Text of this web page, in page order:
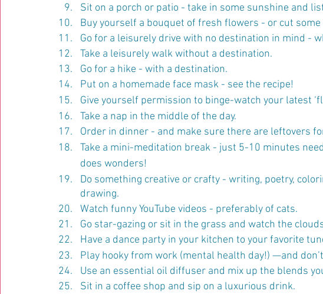
Sit on a porch or patio - take in some sunshine and
Buy yourself a bouquet of fresh flowers - or cut
Go for a leisurely drive with no destination in mind -
Take a leisurely walk without a destination.
Go for a hike - with a destination.
Put on a homemade face mask - see the recipe!
Give yourself permission to binge-watch your latest
Take a nap in the middle of the day.
Order in dinner - and make sure there are leftovers
Take a mini-meditation break - just 5-10 minutes
does wonders!
Do something creative or crafty - writing, poetry,
drawing.
Watch funny YouTube videos - preferably of cats.
Go star-gazing or sit in the grass and watch the
Have a dance party in your kitchen to your favorite
Play hooky from work (mental health day!) —and
Use an essential oil diffuser and mix up the blends
Sit in a coffee shop and sip on a luxurious drink.